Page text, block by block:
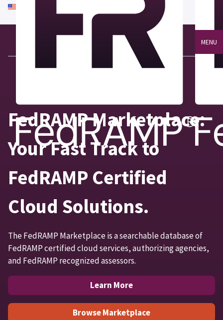
An official website of the United States government
Here's how you know
MENU
FedRAMP Marketplace:
Your Fast Track to
FedRAMP Certified
Cloud Solutions.
The FedRAMP Marketplace is a searchable database of
FedRAMP certified cloud services, authorizing agencies,
and FedRAMP recognized assessors.
Learn More
Browse Marketplace